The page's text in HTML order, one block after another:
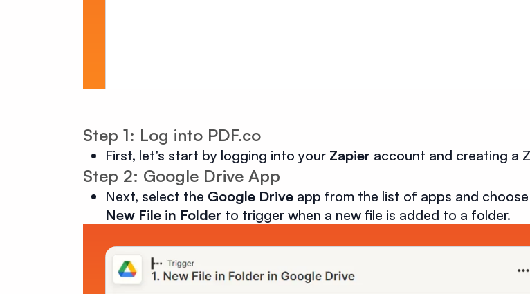
Step 1: Log into PDF.co
First, let’s start by logging into your Zapier account and creating a
Step 2: Google Drive App
Next, select the Google Drive app from the list of apps and
New File in Folder to trigger when a new file is added to a folder.